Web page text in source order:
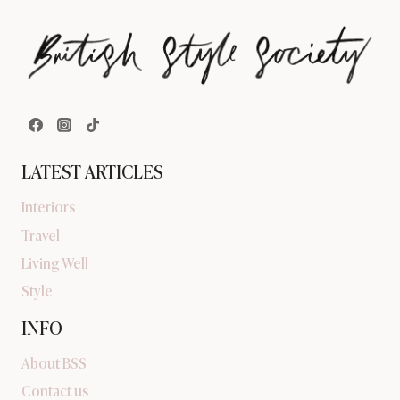
LATEST ARTICLES
Interiors
Travel
Living Well
Style
INFO
About BSS
Contact us